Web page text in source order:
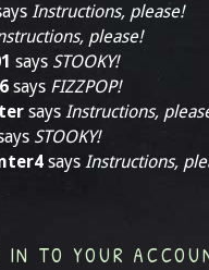
Instructions, please!
please!
says STOOKY!
says FIZZPOP!
says Instructions,
STOOKY!
says Instructions,
IN TO YOUR